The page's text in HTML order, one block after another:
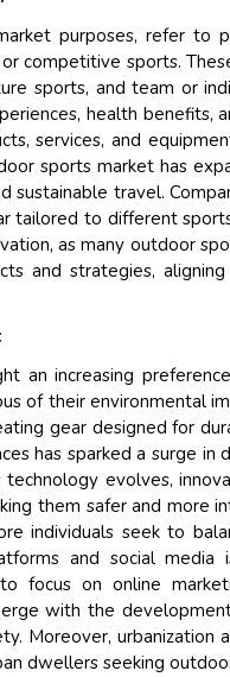
purposes, refer to
competitive sports.
sports, and team or
health benefits,
services, and
sports market has
sustainable travel.
tailored to different
as many outdoor
and strategies,
an increasing
of their environmental
gear designed for
has sparked a surge in
evolves,
them safer and more
individuals seek to
and social media
focus on online
with the
Moreover,
dwellers seeking